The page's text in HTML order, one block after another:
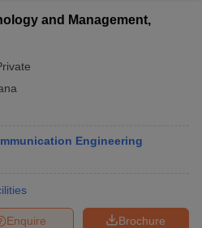
and Management,
Engineering
Brochure
Enquire